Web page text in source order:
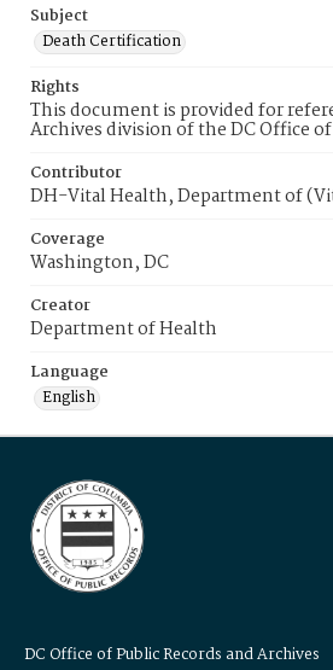
Subject
Death Certification
Rights
This document is provided for
Archives division of the DC Office
Contributor
DH-Vital Health, Department of
Coverage
Washington, DC
Creator
Department of Health
Language
English
DC Office of Public Records and Archives